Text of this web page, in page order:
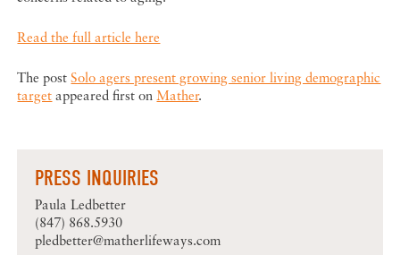
Read the full article here
The postSolo agers present growing senior living demographic
target appeared first onMather.
PRESS INQUIRIES
Paula Ledbetter
(847) 868.5930
pledbetter@matherlifeways.com